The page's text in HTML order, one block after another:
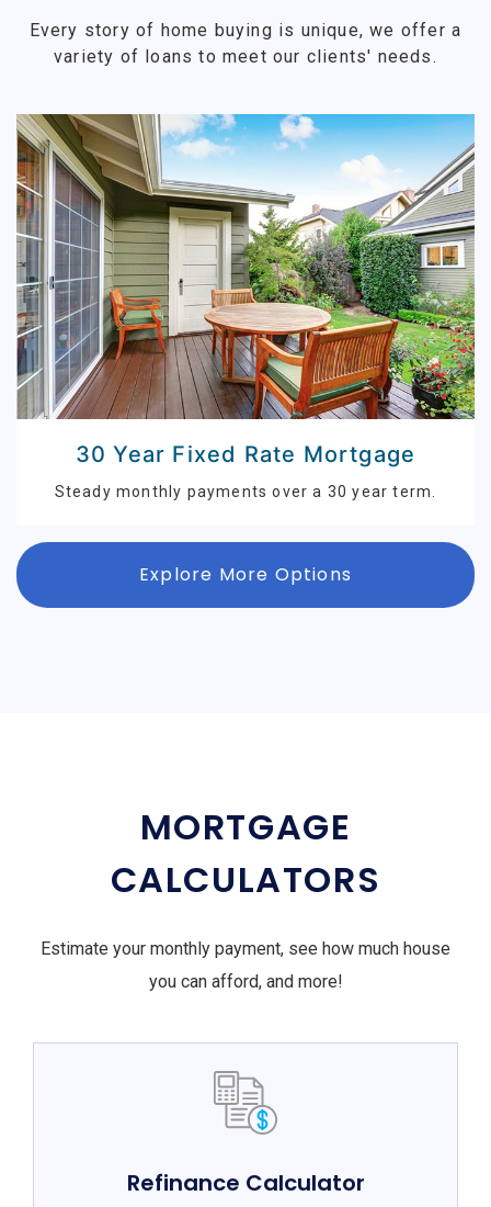
Every story of home buying is unique, we offer a
variety of loans to meet our clients' needs.
30 Year Fixed Rate Mortgage
Steady monthly payments over a 30 year term.
Explore More Options
MORTGAGE
CALCULATORS
Estimate your monthly payment, see how much house
you can afford, and more!
Refinance Calculator